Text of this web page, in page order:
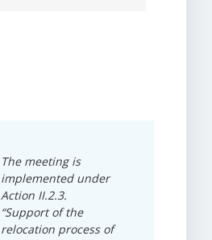
The meeting is
implemented under
Action II.2.3.
“Support of the
relocation process of